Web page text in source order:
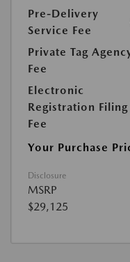
Pre-Delivery
Service Fee
Private Tag
Fee
Electronic
Registration Filing
Fee
Your Purchase
Disclosure
MSRP
$29,125